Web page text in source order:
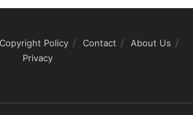
Copyright Policy Contact
About Us
Privacy